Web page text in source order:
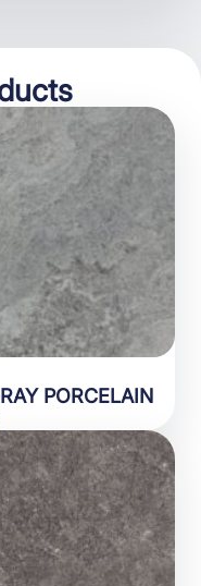
PORCELAIN